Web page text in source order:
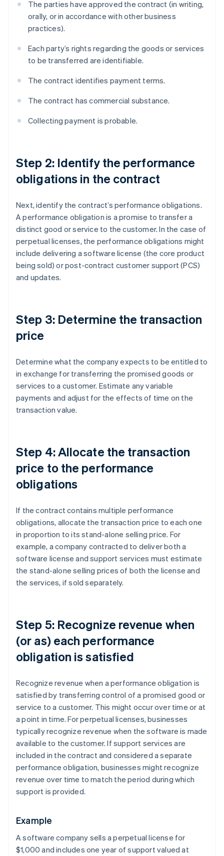
The parties have approved the contract (in writing,
orally, or in accordance with other business
practices).
Each party’s rights regarding the goods or services
to be transferred are identifiable.
The contract identifies payment terms.
The contract has commercial substance.
Collecting payment is probable.
Step 2: Identify the performance
obligations in the contract
Next, identify the contract’s performance obligations.
A performance obligation is a promise to transfer a
distinct good or service to the customer. In the case of
perpetual licenses, the performance obligations might
include delivering a software license (the core product
being sold) or post-contract customer support (PCS)
and updates.
Step 3: Determine the transaction
price
Determine what the company expects to be entitled to
in exchange for transferring the promised goods or
services to a customer. Estimate any variable
payments and adjust for the effects of time on the
transaction value.
Step 4: Allocate the transaction
price to the performance
obligations
If the contract contains multiple performance
obligations, allocate the transaction price to each one
in proportion to its stand-alone selling price. For
example, a company contracted to deliver both a
software license and support services must estimate
the stand-alone selling prices of both the license and
the services, if sold separately.
Step 5: Recognize revenue when
(or as) each performance
obligation is satisfied
Recognize revenue when a performance obligation is
satisfied by transferring control of a promised good or
service to a customer. This might occur over time or at
a point in time. For perpetual licenses, businesses
typically recognize revenue when the software is made
available to the customer. If support services are
included in the contract and considered a separate
performance obligation, businesses might recognize
revenue over time to match the period during which
support is provided.
Example
A software company sells a perpetual license for
$1,000 and includes one year of support valued at